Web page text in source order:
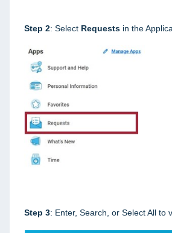
Step 2: Select Requests in the
Step 3: Enter, Search, or Select All to